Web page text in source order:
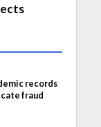
records
fraud